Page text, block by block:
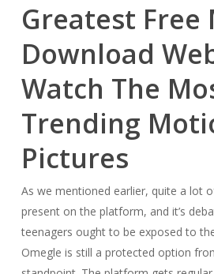
Greatest Free
Download
Watch The
Trending
Pictures
As we mentioned earlier, quite a lot
present on the platform, and it’s
teenagers ought to be exposed to
Omegle is still a protected option